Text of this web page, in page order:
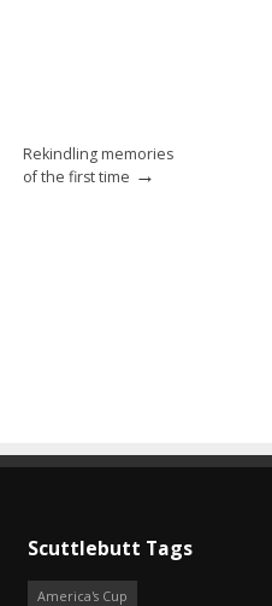
Rekindling memories
of the first time →
Scuttlebutt Tags
America's Cup